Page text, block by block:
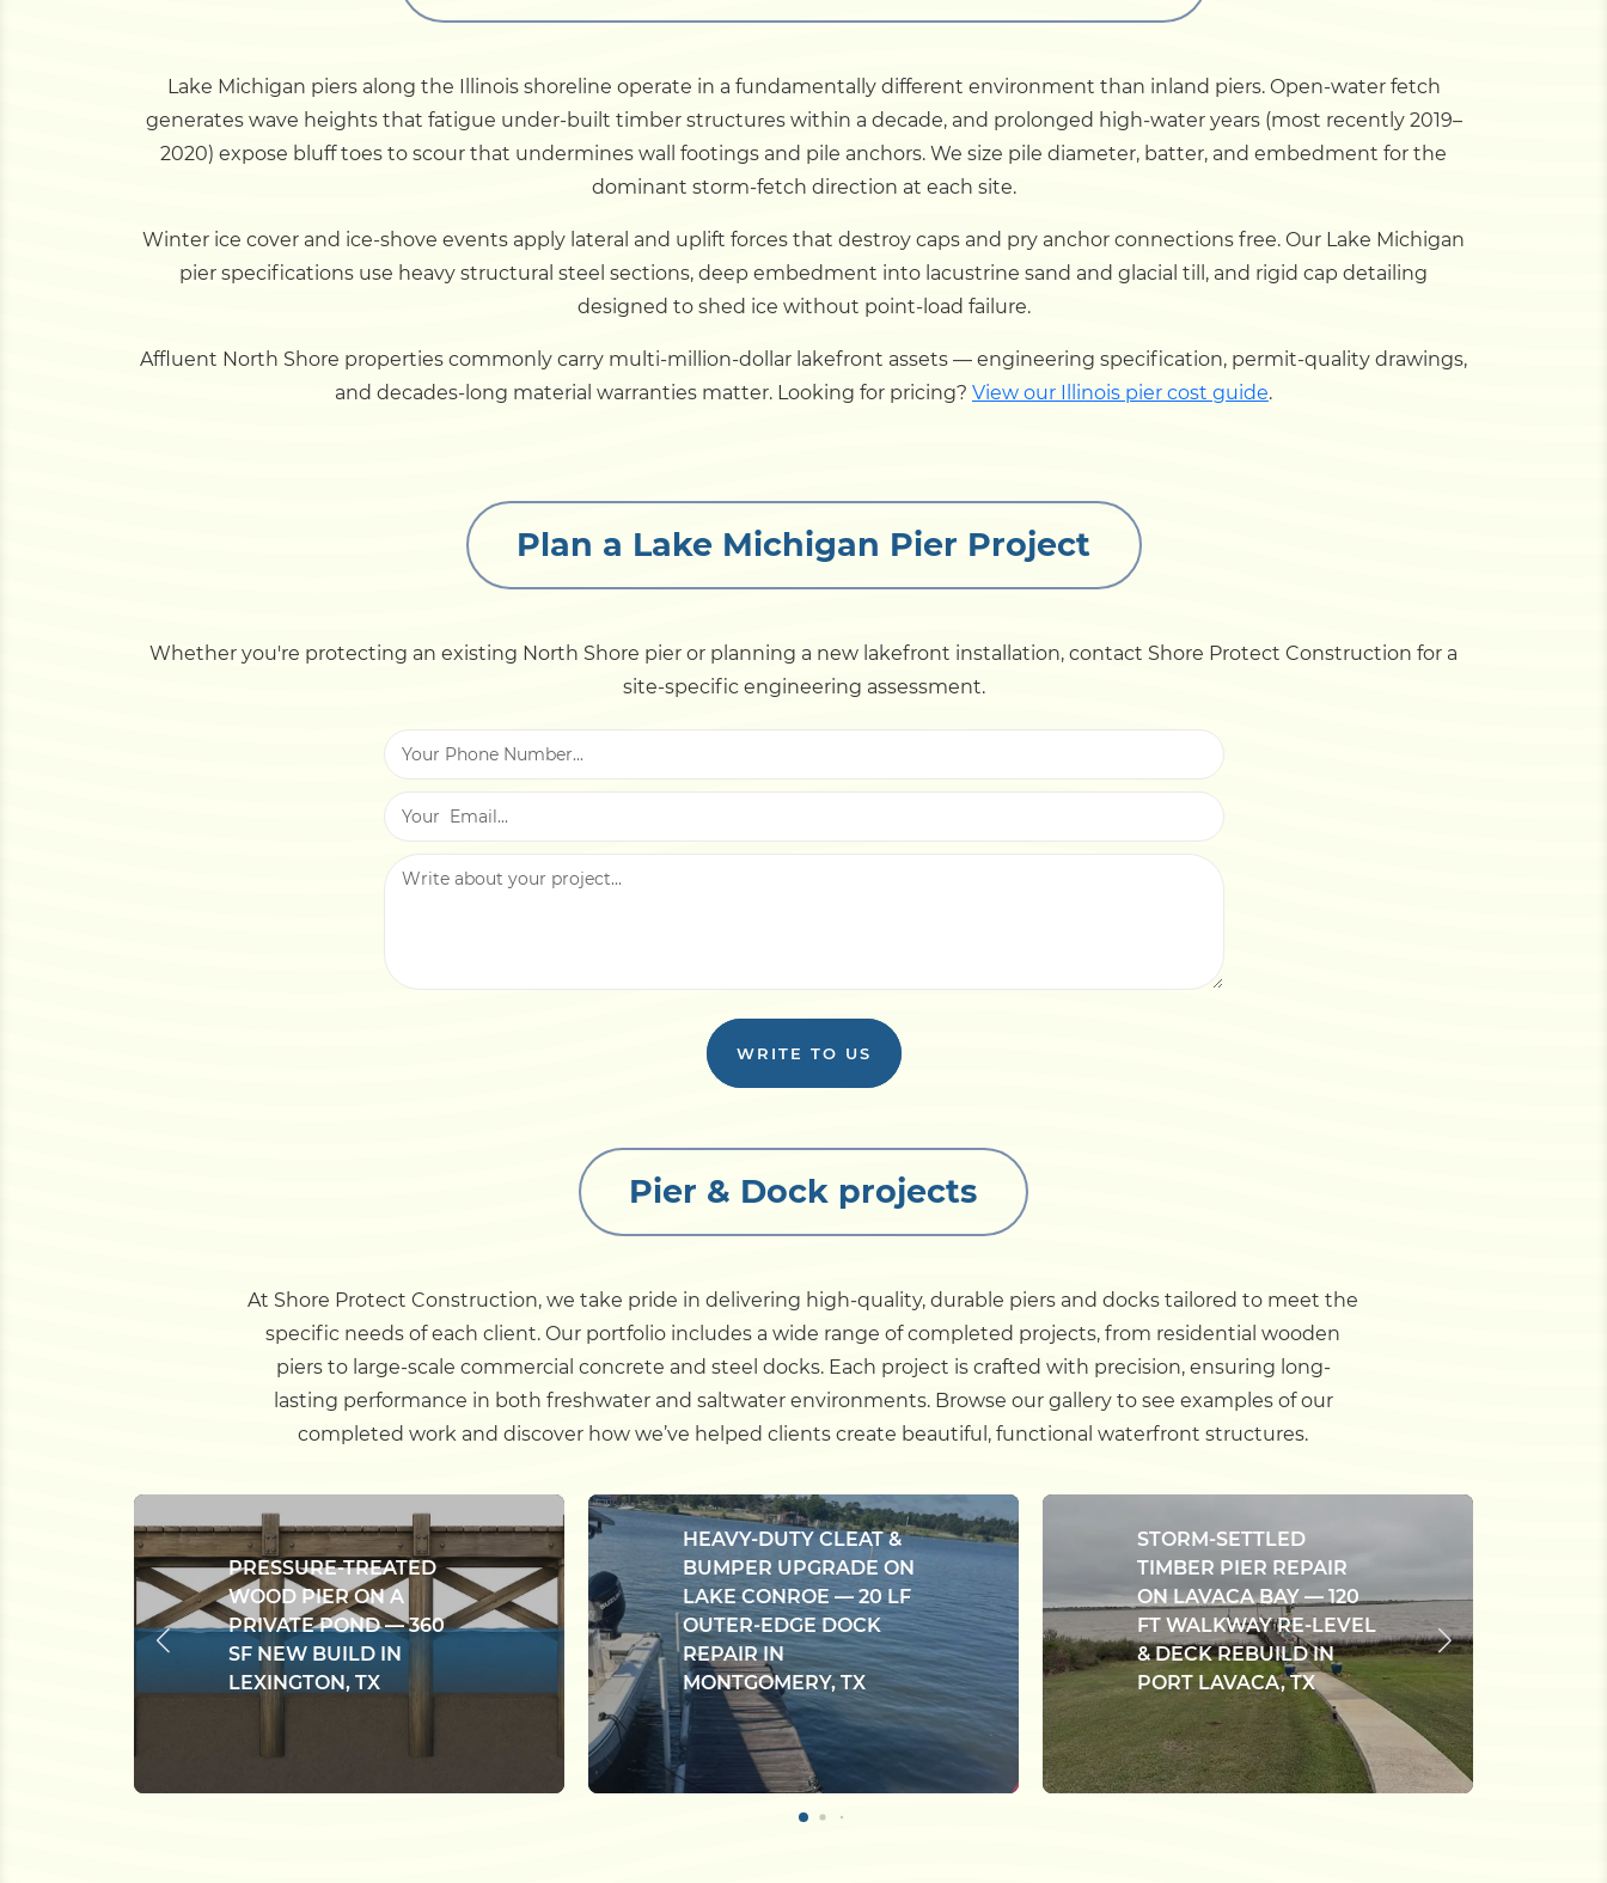
Lake Michigan piers along the Illinois shoreline operate in a fundamentally different environment than inland piers. Open-water fetch
generates wave heights that fatigue under-built timber structures within a decade, and prolonged high-water years (most recently 2019–
2020) expose bluff toes to scour that undermines wall footings and pile anchors. We size pile diameter, batter, and embedment for the
dominant storm-fetch direction at each site.
Winter ice cover and ice-shove events apply lateral and uplift forces that destroy caps and pry anchor connections free. Our Lake Michigan
pier specifications use heavy structural steel sections, deep embedment into lacustrine sand and glacial till, and rigid cap detailing
designed to shed ice without point-load failure.
Affluent North Shore properties commonly carry multi-million-dollar lakefront assets — engineering specification, permit-quality drawings,
and decades-long material warranties matter. Looking for pricing? View our Illinois pier cost guide.
Plan a Lake Michigan Pier Project
Whether you're protecting an existing North Shore pier or planning a new lakefront installation, contact Shore Protect Construction for a
site-specific engineering assessment.
WRITE TO US
Pier & Dock projects
At Shore Protect Construction, we take pride in delivering high-quality, durable piers and docks tailored to meet the
specific needs of each client. Our portfolio includes a wide range of completed projects, from residential wooden
piers to large-scale commercial concrete and steel docks. Each project is crafted with precision, ensuring long-
lasting performance in both freshwater and saltwater environments. Browse our gallery to see examples of our
completed work and discover how we’ve helped clients create beautiful, functional waterfront structures.
PRESSURE-TREATED
WOOD PIER ON A
PRIVATE POND — 360
SF NEW BUILD IN
LEXINGTON, TX
HEAVY-DUTY CLEAT &
BUMPER UPGRADE ON
LAKE CONROE — 20 LF
OUTER-EDGE DOCK
REPAIR IN
MONTGOMERY, TX
STORM-SETTLED
TIMBER PIER REPAIR
ON LAVACA BAY — 120
FT WALKWAY RE-LEVEL
& DECK REBUILD IN
PORT LAVACA, TX